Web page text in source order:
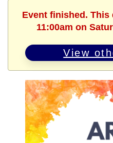
Event finished. This
11:00am on
View